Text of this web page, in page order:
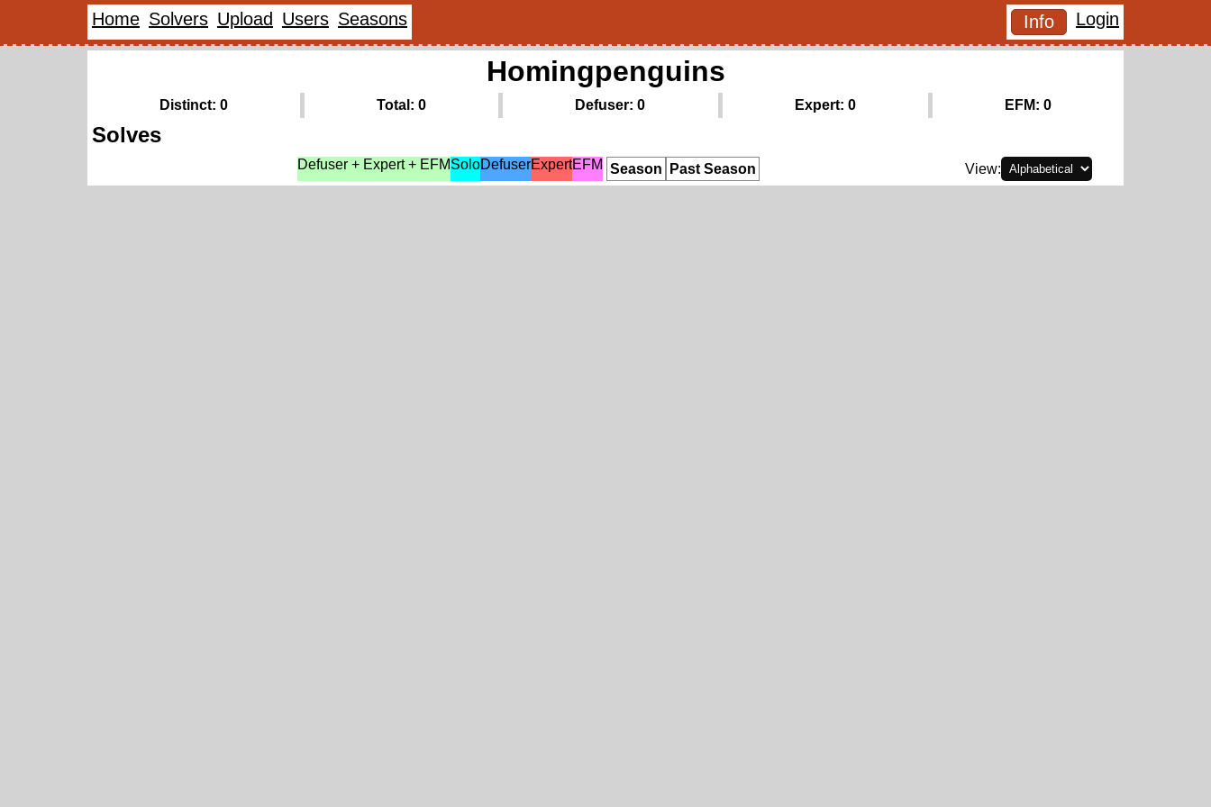
Home Solvers Upload Users Seasons Info Login
Homingpenguins
Distinct: 0 Total: 0 Defuser: 0 Expert: 0 EFM: 0
Solves
Defuser + Expert + EFMSoloDefuserExpertEFM Season Past Season View: